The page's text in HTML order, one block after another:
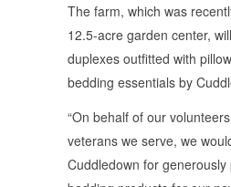
The farm, which was
12.5-acre garden center,
duplexes outfitted with
bedding essentials by
“On behalf of our
veterans we serve, we
Cuddledown for